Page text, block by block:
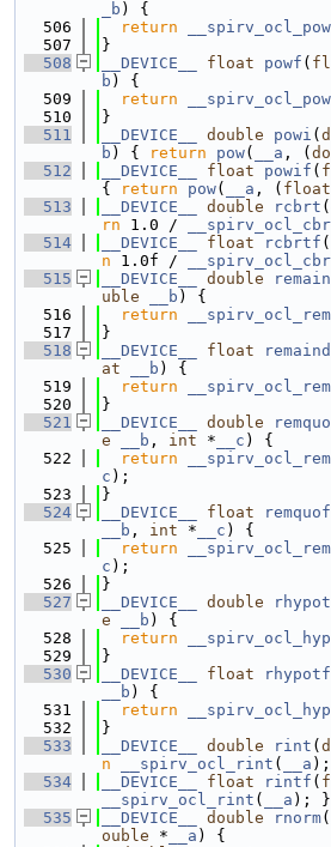
_b ) {
  506
return __spirv_ocl_pow
  507
}
  508
__DEVICE__ float powf (
b ) {
  509
return __spirv_ocl_pow
  510
}
  511
__DEVICE__ double powi (
b ) { return pow( __a , (
  512
__DEVICE__ float powif (
{
return pow( __a , ( float
  513
__DEVICE__ double rcbrt (
rn 1.0 /
  514
__DEVICE__ float rcbrtf (
n 1.0f /
  515
__DEVICE__ double
uble
__b ) {
  516
return
  517
}
  518
__DEVICE__ float
at
__b ) {
  519
return
  520
}
  521
__DEVICE__ double remquo
e
__b , int * __c ) {
  522
return
c );
  523
}
  524
__DEVICE__ float remquof
__b , int * __c ) {
  525
return
c );
  526
}
  527
__DEVICE__ double rhypot
e
__b ) {
  528
return
  529
}
  530
__DEVICE__ float rhypotf
__b ) {
  531
return
  532
}
  533
__DEVICE__ double rint (
n
__spirv_ocl_rint ( __a
  534
__DEVICE__ float rintf (
__spirv_ocl_rint ( __a ); }
  535
__DEVICE__ double rnorm(
ouble * __a ) {